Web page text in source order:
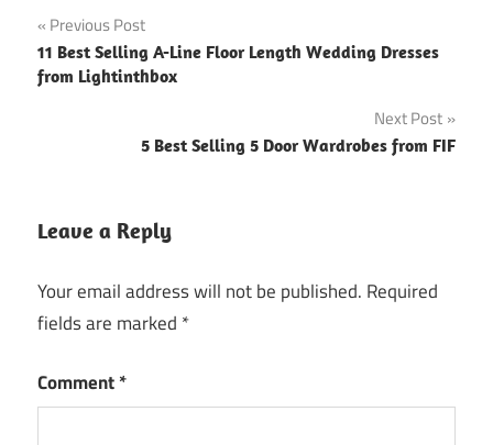
Post
navigation
Previous Post
11 Best Selling A-Line Floor Length Wedding Dresses
from Lightinthbox
Next Post
5 Best Selling 5 Door Wardrobes from FIF
Leave a Reply
Your email address will not be published. Required
fields are marked *
Comment*